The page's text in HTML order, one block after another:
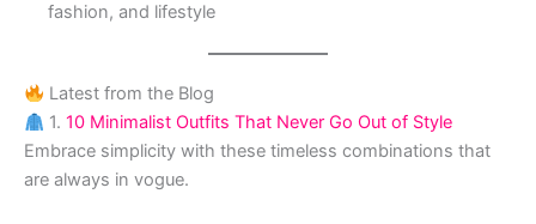
fashion, and lifestyle
Latest from the Blog
1. 10 Minimalist Outfits That Never Go Out of Style
Embrace simplicity with these timeless combinations that
are always in vogue.